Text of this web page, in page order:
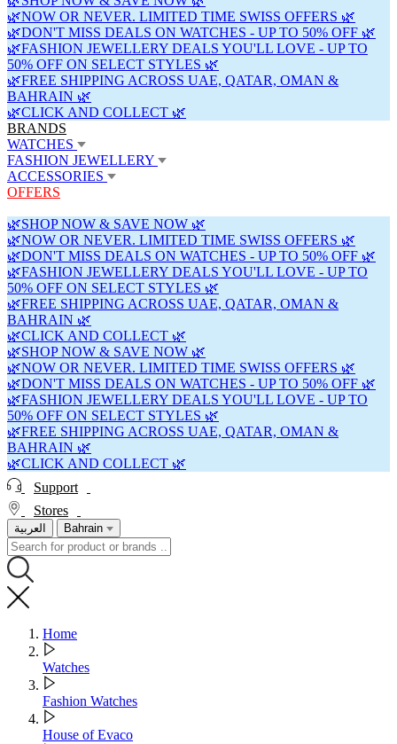
🌿NOW OR NEVER. LIMITED TIME SWISS OFFERS 🌿
🌿DON'T MISS DEALS ON WATCHES - UP TO 50% OFF 🌿
🌿FASHION JEWELLERY DEALS YOU'LL LOVE - UP TO
50% OFF ON SELECT STYLES 🌿
🌿FREE SHIPPING ACROSS UAE, QATAR, OMAN &
BAHRAIN 🌿
🌿CLICK AND COLLECT 🌿
BRANDS
WATCHES
FASHION JEWELLERY
ACCESSORIES
OFFERS
🌿SHOP NOW & SAVE NOW 🌿
🌿NOW OR NEVER. LIMITED TIME SWISS OFFERS 🌿
🌿DON'T MISS DEALS ON WATCHES - UP TO 50% OFF 🌿
🌿FASHION JEWELLERY DEALS YOU'LL LOVE - UP TO
50% OFF ON SELECT STYLES 🌿
🌿FREE SHIPPING ACROSS UAE, QATAR, OMAN &
BAHRAIN 🌿
🌿CLICK AND COLLECT 🌿
🌿SHOP NOW & SAVE NOW 🌿
🌿NOW OR NEVER. LIMITED TIME SWISS OFFERS 🌿
🌿DON'T MISS DEALS ON WATCHES - UP TO 50% OFF 🌿
🌿FASHION JEWELLERY DEALS YOU'LL LOVE - UP TO
50% OFF ON SELECT STYLES 🌿
🌿FREE SHIPPING ACROSS UAE, QATAR, OMAN &
BAHRAIN 🌿
🌿CLICK AND COLLECT 🌿
Support
Stores
العربية Bahrain
Home
Watches
Fashion Watches
House of Evaco